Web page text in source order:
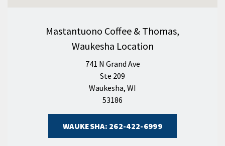
Mastantuono Coffee & Thomas,
Waukesha Location
741 N Grand Ave
Ste 209
Waukesha, WI
53186
WAUKESHA: 262-422-6999